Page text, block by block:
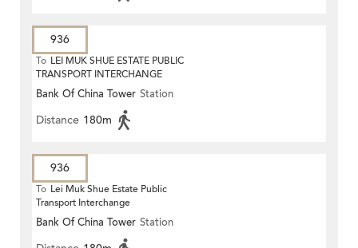
936
To LEI MUK SHUE ESTATE PUBLIC
TRANSPORT INTERCHANGE
Bank Of China Tower Station
Distance 180m
936
To Lei Muk Shue Estate Public
Transport Interchange
Bank Of China Tower Station